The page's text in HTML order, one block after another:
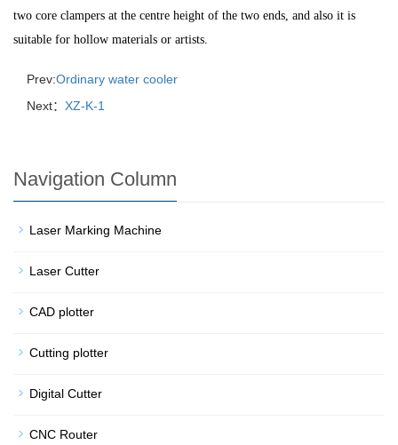
two core clampers at the centre height of the two ends, and also it is
suitable for hollow materials or artists.
Prev:Ordinary water cooler
Next： XZ-K-1
Navigation Column
Laser Marking Machine
Laser Cutter
CAD plotter
Cutting plotter
Digital Cutter
CNC Router